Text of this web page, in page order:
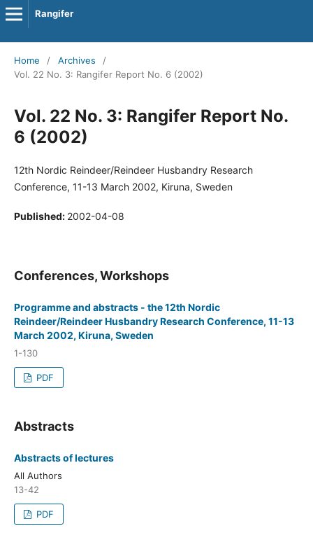
Rangifer
Home / Archives
/
Vol. 22 No. 3: Rangifer Report No. 6 (2002)
Vol. 22 No. 3: Rangifer Report No.
6 (2002)
12th Nordic Reindeer/Reindeer Husbandry Research
Conference, 11-13 March 2002, Kiruna, Sweden
Published: 2002-04-08
Conferences, Workshops
Programme and abstracts - the 12th Nordic
Reindeer/Reindeer Husbandry Research Conference, 11-13
March 2002, Kiruna, Sweden
1-130
PDF
Abstracts
Abstracts of lectures
All Authors
13-42
PDF